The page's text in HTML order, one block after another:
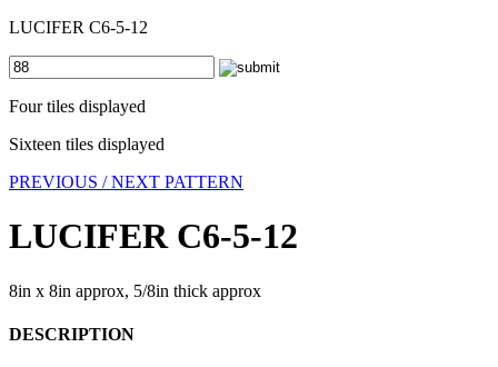
LUCIFER C6-5-12
Four tiles displayed
Sixteen tiles displayed
PREVIOUS /NEXT PATTERN
LUCIFER C6-5-12
8in x 8in approx, 5/8in thick approx
DESCRIPTION